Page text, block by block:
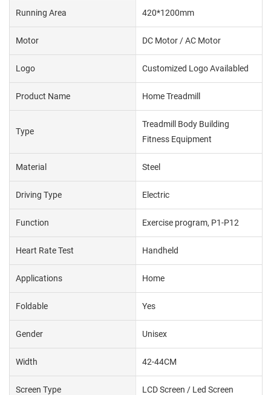
Running Area 420*1200mm
Motor DC Motor / AC Motor
Logo Customized Logo Availabled
Product Name Home Treadmill
Type
Treadmill Body Building
Fitness Equipment
Material Steel
Driving Type Electric
Function Exercise program, P1-P12
Heart Rate Test Handheld
Applications Home
Foldable Yes
Gender Unisex
Width 42-44CM
Screen Type LCD Screen / Led Screen